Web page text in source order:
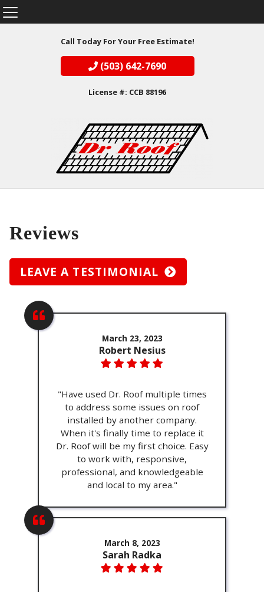
Call Today For Your Free Estimate!
(503) 642-7690
License #: CCB 88196
Reviews
LEAVE A TESTIMONIAL
March 23, 2023
Robert Nesius
"Have used Dr. Roof multiple times
to address some issues on roof
installed by another company.
When it's finally time to replace it
Dr. Roof will be my first choice. Easy
to work with, responsive,
professional, and knowledgeable
and local to my area."
March 8, 2023
Sarah Radka